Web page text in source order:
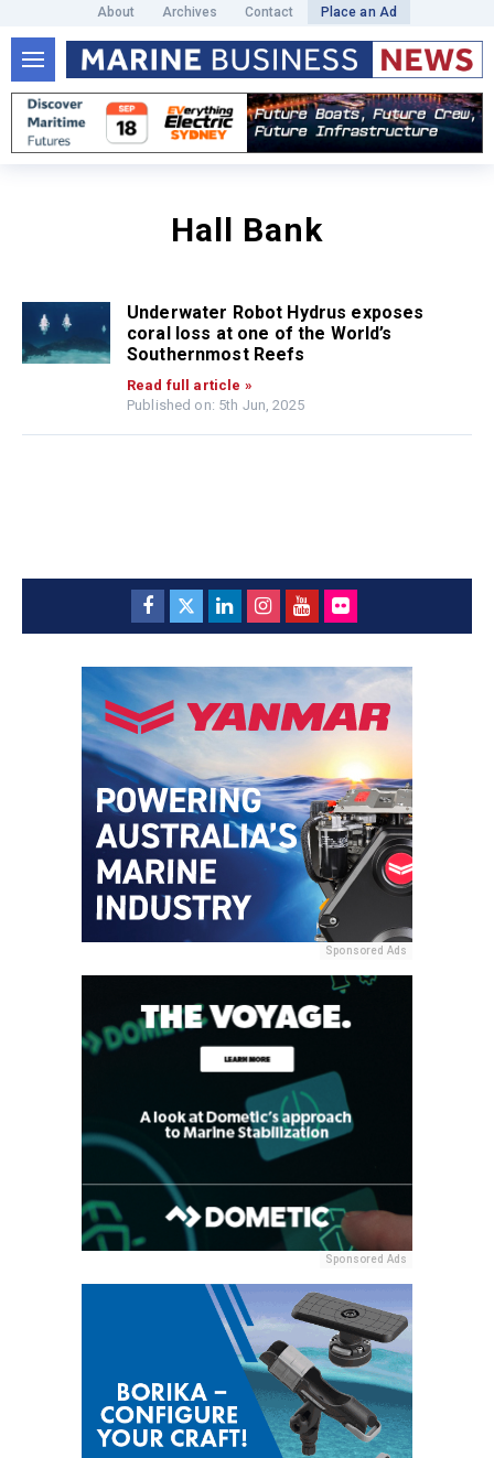
About Archives Contact Place an Ad
Hall Bank
Underwater Robot Hydrus exposes
coral loss at one of the World’s
Southernmost Reefs
Read full article »
Published on: 5th Jun, 2025
Sponsored Ads
Sponsored Ads